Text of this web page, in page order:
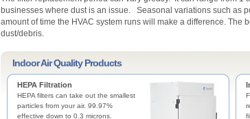
businesses where dust is an issue. Seasonal variations such as
amount of time the HVAC system runs will make a difference. The
dust/debris.
Indoor Air Quality Products
HEPA Filtration
HEPA filters can take out the smallest
particles from your air. 99.97%
effective down to 0.3 microns.